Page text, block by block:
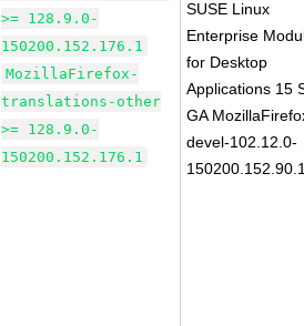
>= 128.9.0-
150200.152.176.1
MozillaFirefox-
translations-other
>= 128.9.0-
150200.152.176.1
SUSE Linux
Enterprise
for Desktop
Applications 15
GA
devel-102.12.0-